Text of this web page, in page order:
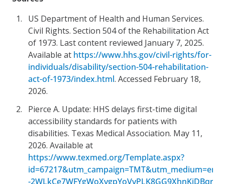
US Department of Health and Human Services.
Civil Rights. Section 504 of the Rehabilitation Act
of 1973. Last content reviewed January 7, 2025.
Available at https://www.hhs.gov/civil-rights/for-
individuals/disability/section-504-rehabilitation-
act-of-1973/index.html. Accessed February 18,
2026.
Pierce A. Update: HHS delays first-time digital
accessibility standards for patients with
disabilities. Texas Medical Association. May 11,
2026. Available at
https://www.texmed.org/Template.aspx?
-